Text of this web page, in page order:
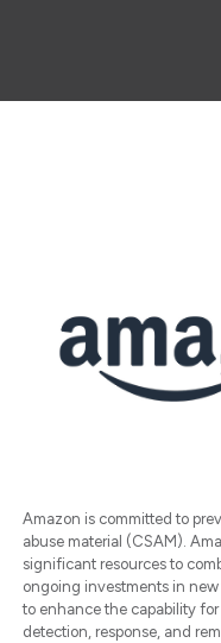
Amazon is committed to
abuse material (CSAM).
significant resources to
ongoing investments in
to enhance the capability
detection, response, and